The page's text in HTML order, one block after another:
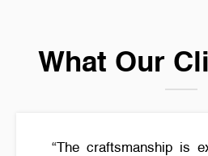
What Our
“The craftsmanship is